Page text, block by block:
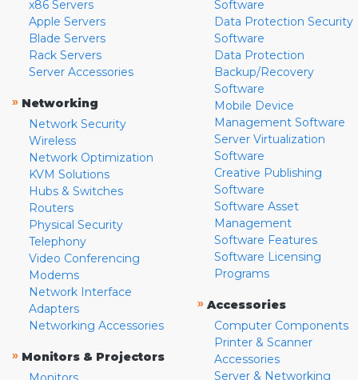
x86 Servers
Apple Servers
Blade Servers
Rack Servers
Server Accessories
» Networking
Network Security
Wireless
Network Optimization
KVM Solutions
Hubs & Switches
Routers
Physical Security
Telephony
Video Conferencing
Modems
Network Interface
Adapters
Networking Accessories
» Monitors & Projectors
Software
Data Protection Security
Software
Data Protection
Backup/Recovery
Software
Mobile Device
Management Software
Server Virtualization
Software
Creative Publishing
Software
Software Asset
Management
Software Features
Software Licensing
Programs
» Accessories
Computer Components
Printer & Scanner
Accessories
Server & Networking